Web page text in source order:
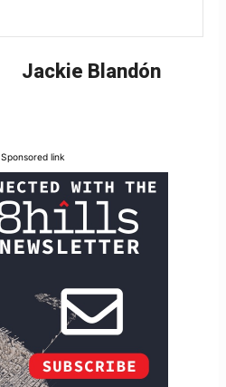
Jackie Blandón
Sponsored link